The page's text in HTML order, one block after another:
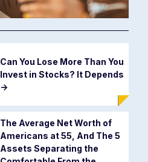
Can You Lose More Than You
Invest in Stocks? It Depends
->
The Average Net Worth of
Americans at 55, And The 5
Assets Separating the